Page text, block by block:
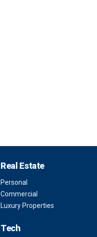
Real Estate
Personal
Commercial
Luxury Properties
Tech